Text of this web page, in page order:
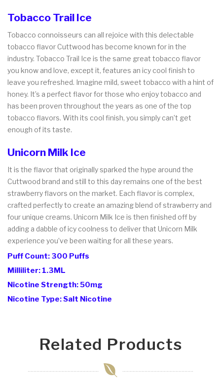
Tobacco Trail Ice
Tobacco connoisseurs can all rejoice with this delectable
tobacco flavor Cuttwood has become known for in the
industry. Tobacco Trail Ice is the same great tobacco flavor
you know and love, except it, features an icy cool finish to
leave you refreshed. Imagine mild, sweet tobacco with a hint of
honey. It’s a perfect flavor for those who enjoy tobacco and
has been proven throughout the years as one of the top
tobacco flavors. With its cool finish, you simply can’t get
enough of its taste.
Unicorn Milk Ice
It is the flavor that originally sparked the hype around the
Cuttwood brand and still to this day remains one of the best
strawberry flavors on the market. Each flavor is complex,
crafted perfectly to create an amazing blend of strawberry and
four unique creams. Unicorn Milk Ice is then finished off by
adding a dabble of icy coolness to deliver that Unicorn Milk
experience you’ve been waiting for all these years.
Puff Count: 300 Puffs
Milliliter: 1.3ML
Nicotine Strength: 50mg
Nicotine Type: Salt Nicotine
Related Products